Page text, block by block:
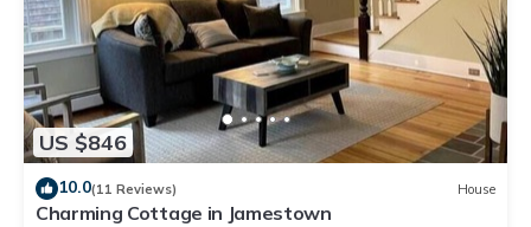
US $846
10.0(11 Reviews) House
Charming Cottage in Jamestown